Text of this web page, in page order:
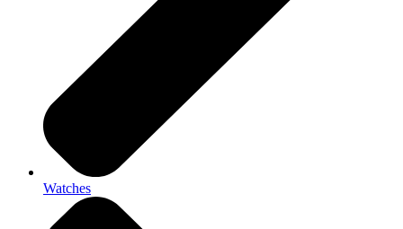
Watches